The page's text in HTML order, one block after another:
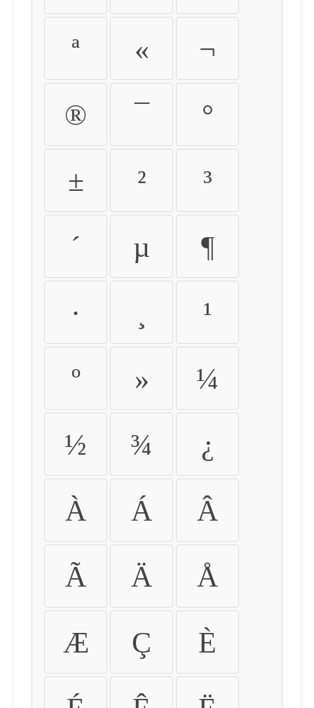
ª « ¬
® ¯ °
± ² ³
´ µ ¶
· ¹
º » ¼
½ ¾ ¿
À Á Â
Ã Ä Å
Æ Ç È